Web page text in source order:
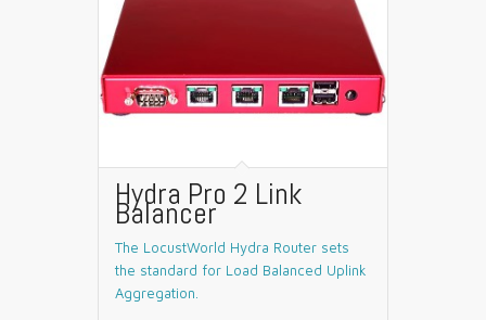
Hydra Pro 2 Link
Balancer
The LocustWorld Hydra Router sets
the standard for Load Balanced Uplink
Aggregation.